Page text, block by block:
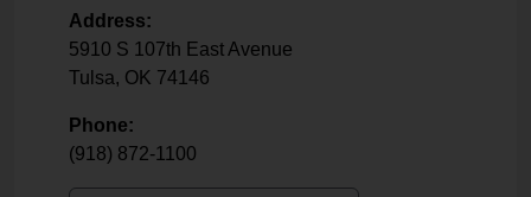
Address:
5910 S 107th East Avenue
Tulsa, OK 74146
Phone:
(918) 872-1100